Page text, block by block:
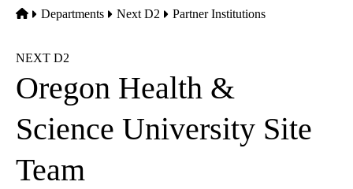
Home
Departments Next D2 Partner Institutions
NEXT D2
Oregon Health &
Science University Site
Team